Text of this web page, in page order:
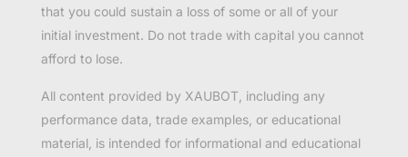
that you could sustain a loss of some or all of your
initial investment. Do not trade with capital you cannot
afford to lose.
All content provided by XAUBOT, including any
performance data, trade examples, or educational
material, is intended for informational and educational